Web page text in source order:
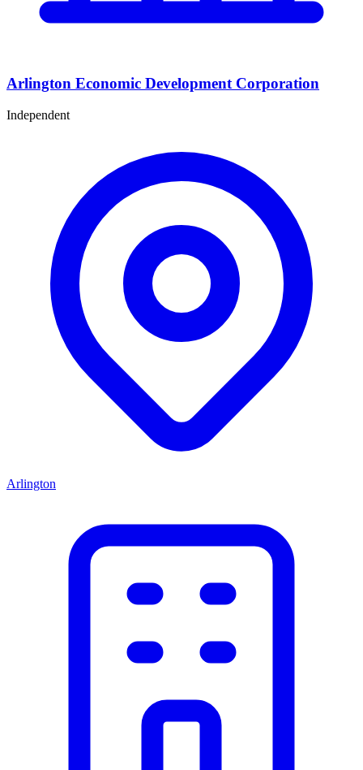
Arlington Economic Development Corporation
Independent
Arlington